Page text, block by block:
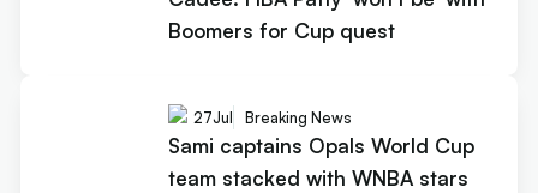
Boomers for Cup quest
27Jul Breaking News
Sami captains Opals World Cup
team stacked with WNBA stars